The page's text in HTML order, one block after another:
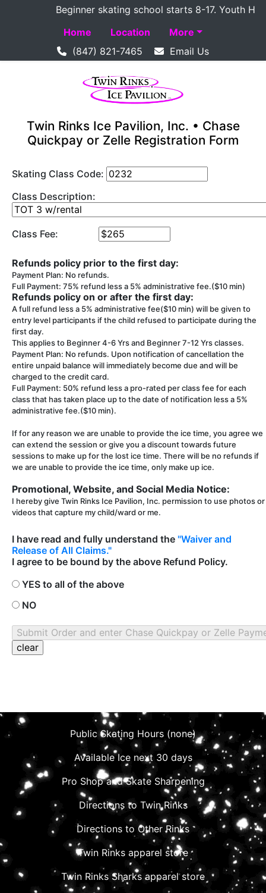
Beginner skating school starts 8-17. Youth
Home
Location
More
(847) 821-7465
Email Us
Twin Rinks Ice Pavilion, Inc. • Chase
Quickpay or Zelle Registration Form
Skating Class Code:
Class Description:
Class Fee:
Refunds policy prior to the first day:
Payment Plan: No refunds.
Full Payment: 75% refund less a 5% administrative fee.($10 min)
Refunds policy on or after the first day:
A full refund less a 5% administrative fee($10 min) will be given to
entry level participants if the child refused to participate during the
first day.
This applies to Beginner 4-6 Yrs and Beginner 7-12 Yrs classes.
Payment Plan: No refunds. Upon notification of cancellation the
entire unpaid balance will immediately become due and will be
charged to the credit card.
Full Payment: 50% refund less a pro-rated per class fee for each
class that has taken place up to the date of notification less a 5%
administrative fee.($10 min).
If for any reason we are unable to provide the ice time, you agree we
can extend the session or give you a discount towards future
sessions to make up for the lost ice time. There will be no refunds if
we are unable to provide the ice time, only make up ice.
Promotional, Website, and Social Media Notice:
I hereby give Twin Rinks Ice Pavilion, Inc. permission to use photos or
videos that capture my child/ward or me.
I have read and fully understand the "Waiver and
Release of All Claims."
I agree to be bound by the above Refund Policy.
YES to all of the above
NO
Public Skating Hours (none)
Available Ice next 30 days
Pro Shop and Skate Sharpening
Directions to Twin Rinks
Directions to Other Rinks
Twin Rinks apparel store
Twin Rinks Sharks apparel store